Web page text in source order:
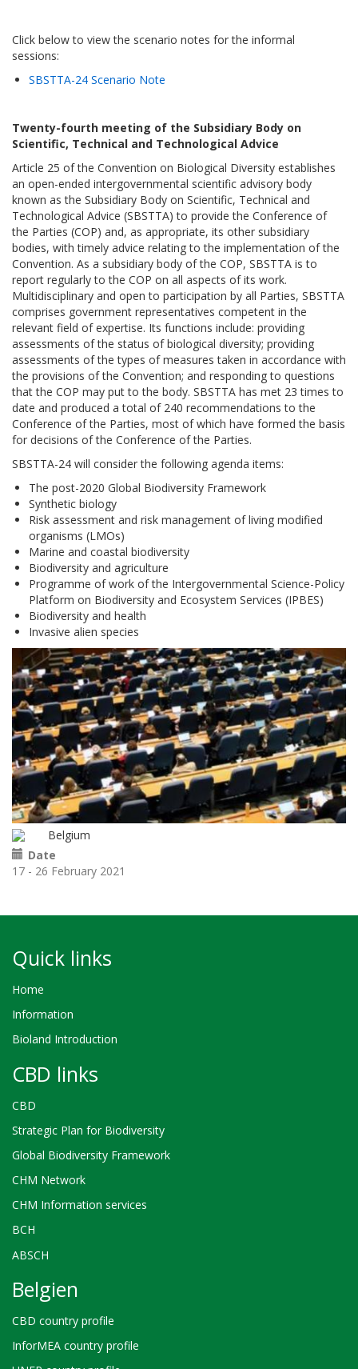
Click below to view the scenario notes for the informal
sessions:
SBSTTA-24 Scenario Note
Twenty-fourth meeting of the Subsidiary Body on
Scientific, Technical and Technological Advice
Article 25 of the Convention on Biological Diversity establishes
an open-ended intergovernmental scientific advisory body
known as the Subsidiary Body on Scientific, Technical and
Technological Advice (SBSTTA) to provide the Conference of
the Parties (COP) and, as appropriate, its other subsidiary
bodies, with timely advice relating to the implementation of the
Convention. As a subsidiary body of the COP, SBSTTA is to
report regularly to the COP on all aspects of its work.
Multidisciplinary and open to participation by all Parties, SBSTTA
comprises government representatives competent in the
relevant field of expertise. Its functions include: providing
assessments of the status of biological diversity; providing
assessments of the types of measures taken in accordance with
the provisions of the Convention; and responding to questions
that the COP may put to the body. SBSTTA has met 23 times to
date and produced a total of 240 recommendations to the
Conference of the Parties, most of which have formed the basis
for decisions of the Conference of the Parties.
SBSTTA-24 will consider the following agenda items:
The post-2020 Global Biodiversity Framework
Synthetic biology
Risk assessment and risk management of living modified
organisms (LMOs)
Marine and coastal biodiversity
Biodiversity and agriculture
Programme of work of the Intergovernmental Science-Policy
Platform on Biodiversity and Ecosystem Services (IPBES)
Biodiversity and health
Invasive alien species
Belgium
Date
17 - 26 February 2021
Quick links
Home
Information
Bioland Introduction
CBD links
CBD
Strategic Plan for Biodiversity
Global Biodiversity Framework
CHM Network
CHM Information services
BCH
ABSCH
Belgien
CBD country profile
InforMEA country profile